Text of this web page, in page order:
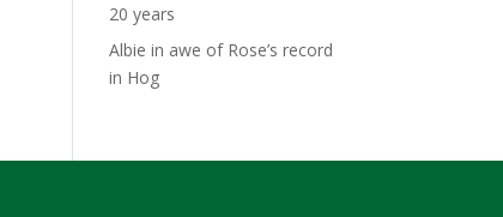
20 years
Albie in awe of Rose’s record
in Hog